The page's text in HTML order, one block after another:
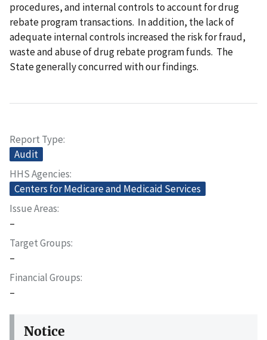
procedures, and internal controls to account for drug
rebate program transactions. In addition, the lack of
adequate internal controls increased the risk for fraud,
waste and abuse of drug rebate program funds. The
State generally concurred with our findings.
Report Type
Audit
HHS Agencies
Centers for Medicare and Medicaid Services
Issue Areas
–
Target Groups
–
Financial Groups
–
Notice